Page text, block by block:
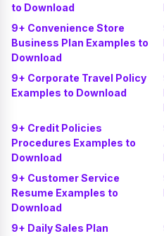
to Download
9+ Convenience Store
Business Plan Examples to
Download
9+ Corporate Travel Policy
Examples to Download
9+ Credit Policies
Procedures Examples to
Download
9+ Customer Service
Resume Examples to
Download
9+ Daily Sales Plan